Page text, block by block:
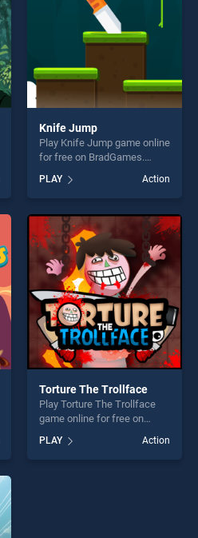
Knife Jump
Play Knife Jump game online
for free on BradGames.
one of our top skill games,
offering endless
entertainment, is perfect for
players seeking fun and
challenge....
PLAY Action
Torture The Trollface
Play Torture The Trollface
game online for free on
Trollface stands out as one
of our top skill games,
PLAY Action